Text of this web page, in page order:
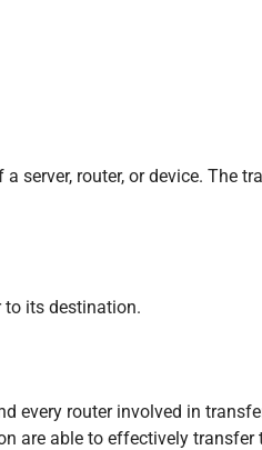
server, router, or device. The
to its destination.
every router involved in
are able to effectively transfer